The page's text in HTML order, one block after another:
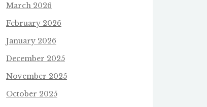
March 2026
February 2026
January 2026
December 2025
November 2025
October 2025